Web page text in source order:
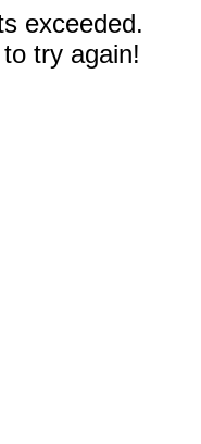
exceeded.
try again!